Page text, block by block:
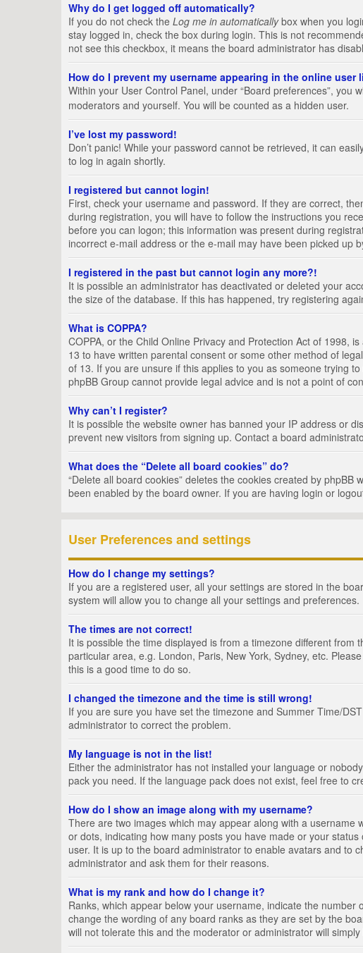
Why do I get logged off automatically?
If you do not check the Log me in automaticallybox when you
stay logged in, check the box during login. This is not
not see this checkbox, it means the board administrator has
How do I prevent my username appearing in the online user
Within your User Control Panel, under “Board preferences”, you
moderators and yourself. You will be counted as a hidden user.
I’ve lost my password!
Don’t panic! While your password cannot be retrieved, it can
to log in again shortly.
I registered but cannot login!
First, check your username and password. If they are correct,
during registration, you will have to follow the instructions you
before you can logon; this information was present during
incorrect e-mail address or the e-mail may have been picked up
I registered in the past but cannot login any more?!
It is possible an administrator has deactivated or deleted your
the size of the database. If this has happened, try registering
What is COPPA?
COPPA, or the Child Online Privacy and Protection Act of 1998,
13 to have written parental consent or some other method of
of 13. If you are unsure if this applies to you as someone trying
phpBB Group cannot provide legal advice and is not a point of
Why can’t I register?
It is possible the website owner has banned your IP address or
prevent new visitors from signing up. Contact a board
What does the “Delete all board cookies” do?
“Delete all board cookies” deletes the cookies created by
been enabled by the board owner. If you are having login or
User Preferences and settings
How do I change my settings?
If you are a registered user, all your settings are stored in the
system will allow you to change all your settings and preferences.
The times are not correct!
It is possible the time displayed is from a timezone different
particular area, e.g. London, Paris, New York, Sydney, etc.
this is a good time to do so.
I changed the timezone and the time is still wrong!
If you are sure you have set the timezone and Summer Time/
administrator to correct the problem.
My language is not in the list!
Either the administrator has not installed your language or
pack you need. If the language pack does not exist, feel free to
How do I show an image along with my username?
There are two images which may appear along with a
or dots, indicating how many posts you have made or your
user. It is up to the board administrator to enable avatars and to
administrator and ask them for their reasons.
What is my rank and how do I change it?
Ranks, which appear below your username, indicate the
change the wording of any board ranks as they are set by the
will not tolerate this and the moderator or administrator will